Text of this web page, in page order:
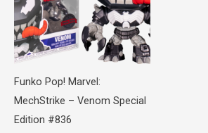
Funko Pop! Marvel:
MechStrike – Venom Special
Edition #836